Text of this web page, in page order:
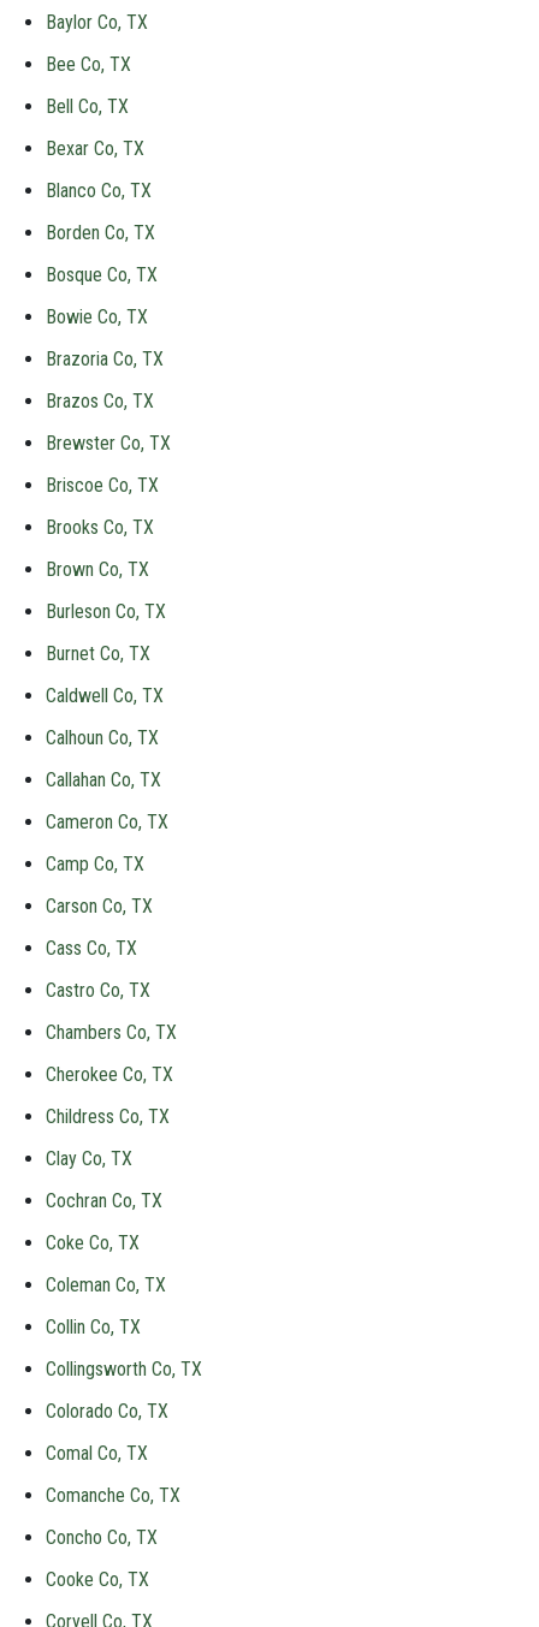
Baylor Co, TX
Bee Co, TX
Bell Co, TX
Bexar Co, TX
Blanco Co, TX
Borden Co, TX
Bosque Co, TX
Bowie Co, TX
Brazoria Co, TX
Brazos Co, TX
Brewster Co, TX
Briscoe Co, TX
Brooks Co, TX
Brown Co, TX
Burleson Co, TX
Burnet Co, TX
Caldwell Co, TX
Calhoun Co, TX
Callahan Co, TX
Cameron Co, TX
Camp Co, TX
Carson Co, TX
Cass Co, TX
Castro Co, TX
Chambers Co, TX
Cherokee Co, TX
Childress Co, TX
Clay Co, TX
Cochran Co, TX
Coke Co, TX
Coleman Co, TX
Collin Co, TX
Collingsworth Co, TX
Colorado Co, TX
Comal Co, TX
Comanche Co, TX
Concho Co, TX
Cooke Co, TX
Coryell Co, TX